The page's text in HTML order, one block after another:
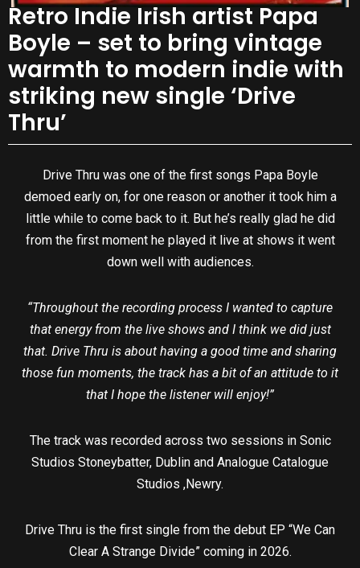
Retro Indie Irish artist Papa
Boyle – set to bring vintage
warmth to modern indie with
striking new single ‘Drive
Thru’
Drive Thru was one of the first songs Papa Boyle
demoed early on, for one reason or another it took him a
little while to come back to it. But he’s really glad he did
from the first moment he played it live at shows it went
down well with audiences.
“Throughout the recording process I wanted to capture
that energy from the live shows and I think we did just
that. Drive Thru is about having a good time and sharing
those fun moments, the track has a bit of an attitude to it
that I hope the listener will enjoy!”
The track was recorded across two sessions in Sonic
Studios Stoneybatter, Dublin and Analogue Catalogue
Studios ,Newry.
Drive Thru is the first single from the debut EP “We Can
Clear A Strange Divide” coming in 2026.